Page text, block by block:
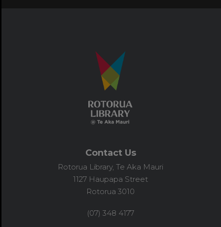
Contact Us
Rotorua Library, Te Aka Mauri
1127 Haupapa Street
Rotorua 3010
(07) 348 4177